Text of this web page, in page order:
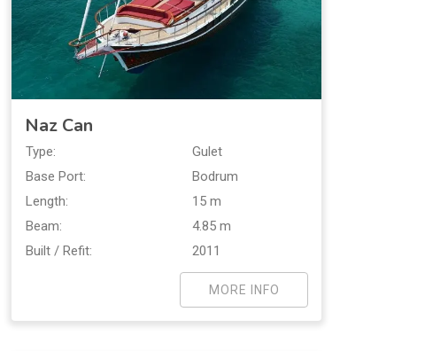
Naz Can
Type:
Gulet
Base Port:
Bodrum
Length:
15 m
Beam:
4.85 m
Built / Refit:
2011
MORE INFO